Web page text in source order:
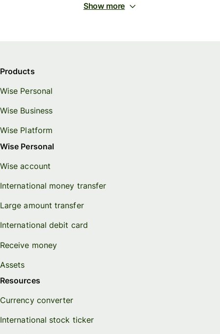
Show more
Products
Wise Personal
Wise Business
Wise Platform
Wise Personal
Wise account
International money transfer
Large amount transfer
International debit card
Receive money
Assets
Resources
Currency converter
International stock ticker